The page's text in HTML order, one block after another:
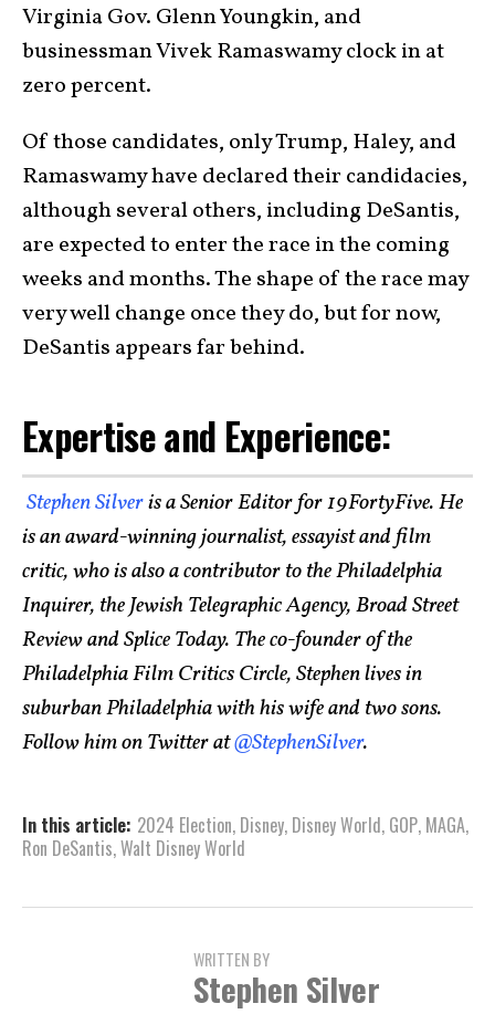
Virginia Gov. Glenn Youngkin, and
businessman Vivek Ramaswamy clock in at
zero percent.
Of those candidates, only Trump, Haley, and
Ramaswamy have declared their candidacies,
although several others, including DeSantis,
are expected to enter the race in the coming
weeks and months. The shape of the race may
very well change once they do, but for now,
DeSantis appears far behind.
Expertise and Experience:
Stephen Silveris a Senior Editor for 19FortyFive. He
is an award-winning journalist, essayist and film
critic, who is also a contributor to the Philadelphia
Inquirer, the Jewish Telegraphic Agency, Broad Street
Review and Splice Today. The co-founder of the
Philadelphia Film Critics Circle, Stephen lives in
suburban Philadelphia with his wife and two sons.
Follow him on Twitter at@StephenSilver.
In this article: 2024 Election, Disney, Disney World, GOP, MAGA,
Ron DeSantis,Walt Disney World
WRITTEN BY
Stephen Silver